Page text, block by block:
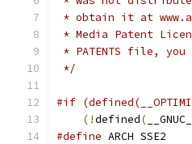
* obtain it at
* Media Patent
* PATENTS file,
*/
#if
(!defined( __GNUC__
#define ARCH SSE2